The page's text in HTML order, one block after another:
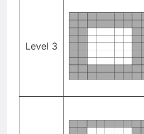
Level 3